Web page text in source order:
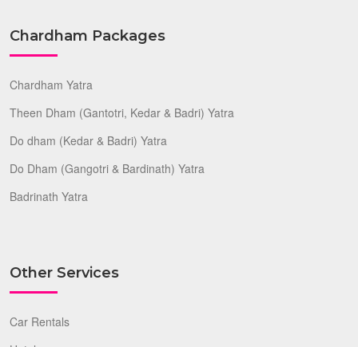
Chardham Packages
Chardham Yatra
Theen Dham (Gantotri, Kedar & Badri) Yatra
Do dham (Kedar & Badri) Yatra
Do Dham (Gangotri & Bardinath) Yatra
Badrinath Yatra
Other Services
Car Rentals